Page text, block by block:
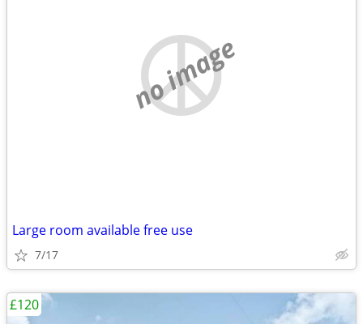
no image
Large room available free use
7/17
£120